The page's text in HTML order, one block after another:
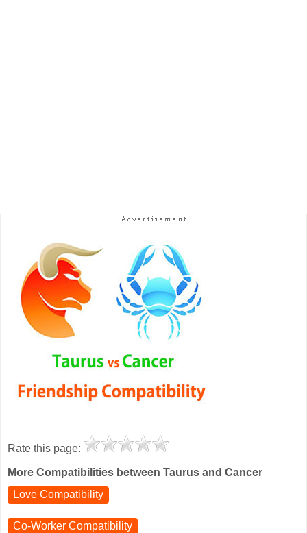
Rate this page:
More Compatibilities between Taurus and Cancer
Love Compatibility
Co-Worker Compatibility